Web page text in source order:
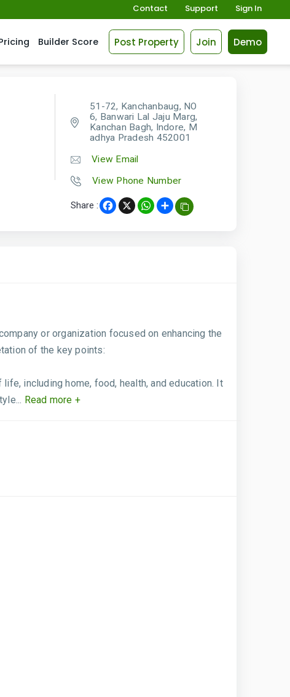
Contact Support Sign In
Builder Score Post Property Join Demo
51-72, Kanchanbaug, NO
6, Banwari Lal Jaju Marg,
Kanchan Bagh, Indore, M
adhya Pradesh 452001
View Email
View Phone Number
Share : Facebook
X WhatsApp
Share
or organization focused on enhancing the
of the key points:
including home, food, health, and education. It
Read more +